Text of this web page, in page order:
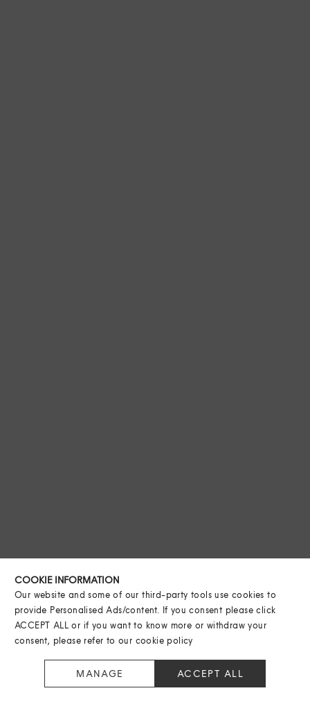
COOKIE INFORMATION
Our website and some of our third-party tools use cookies to
provide Personalised Ads/content. If you consent please click
ACCEPT ALL or if you want to know more or withdraw your
consent, please refer to our cookie policy
MANAGE ACCEPT ALL